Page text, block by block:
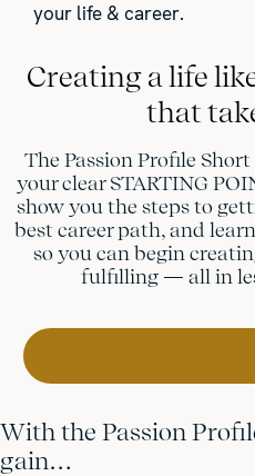
your life & career.
Creating a life
that
The Passion Profile
your clear STARTING
show you the steps to
best career path, and
so you can begin
fulfilling — all in
With the Passion
gain…